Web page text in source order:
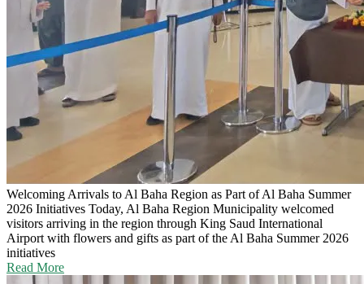
Welcoming Arrivals to Al Baha Region as Part of Al Baha Summer
2026 Initiatives Today, Al Baha Region Municipality welcomed
visitors arriving in the region through King Saud International
Airport with flowers and gifts as part of the Al Baha Summer 2026
initiatives
Read More